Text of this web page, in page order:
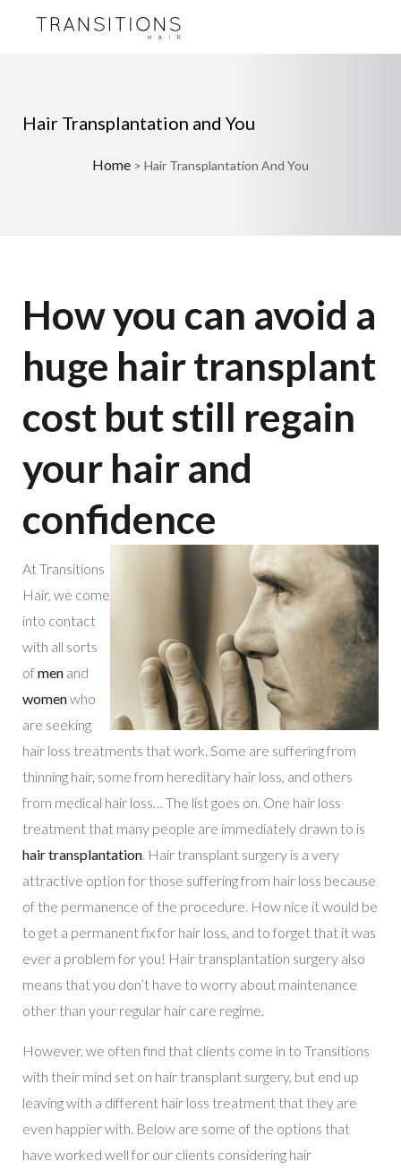
Hair Transplantation and You
Home > Hair Transplantation And You
How you can avoid a
huge hair transplant
cost but still regain
your hair and
confidence
At Transitions
Hair, we come
into contact
with all sorts
ofmen and
womenwho
are seeking
hair loss treatments that work. Some are suffering from
thinning hair, some from hereditary hair loss, and others
from medical hair loss… The list goes on. One hair loss
treatment that many people are immediately drawn to is
hair transplantation . Hair transplant surgery is a very
attractive option for those suffering from hair loss because
of the permanence of the procedure. How nice it would be
to get a permanent fix for hair loss, and to forget that it was
ever a problem for you! Hair transplantation surgery also
means that you don’t have to worry about maintenance
other than your regular hair care regime.
However, we often find that clients come in to Transitions
with their mind set on hair transplant surgery, but end up
leaving with a different hair loss treatment that they are
even happier with. Below are some of the options that
have worked well for our clients considering hair